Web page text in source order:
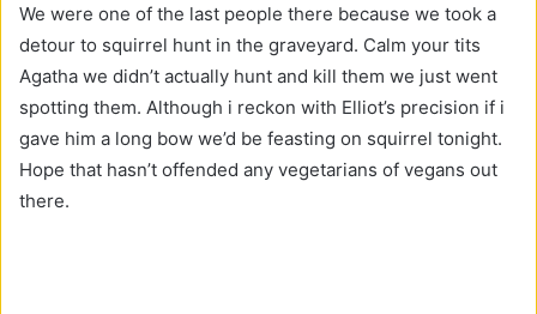
We were one of the last people there because we took a
detour to squirrel hunt in the graveyard. Calm your tits
Agatha we didn’t actually hunt and kill them we just went
spotting them. Although i reckon with Elliot’s precision if i
gave him a long bow we’d be feasting on squirrel tonight.
Hope that hasn’t offended any vegetarians of vegans out
there.